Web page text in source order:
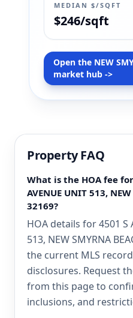
MEDIAN $/SQFT
$246/sqft
Open the NEW
market hub ->
Property FAQ
What is the HOA fee for
AVENUE UNIT 513,
32169?
HOA details for 4501 S
513, NEW SMYRNA
the current MLS
disclosures. Request
from this page to
inclusions, and